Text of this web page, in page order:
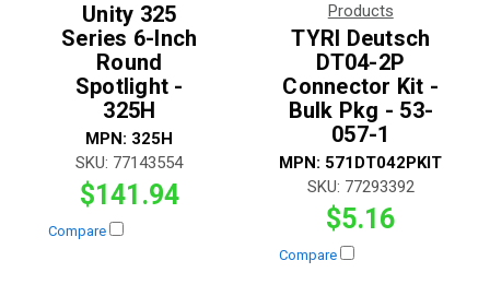
Unity 325
Series 6-Inch
Round
Spotlight -
325H
MPN: 325H
SKU: 77143554
$141.94
Compare
Products
TYRI Deutsch
DT04-2P
Connector Kit -
Bulk Pkg - 53-
057-1
MPN: 571DT042PKIT
SKU: 77293392
$5.16
Compare